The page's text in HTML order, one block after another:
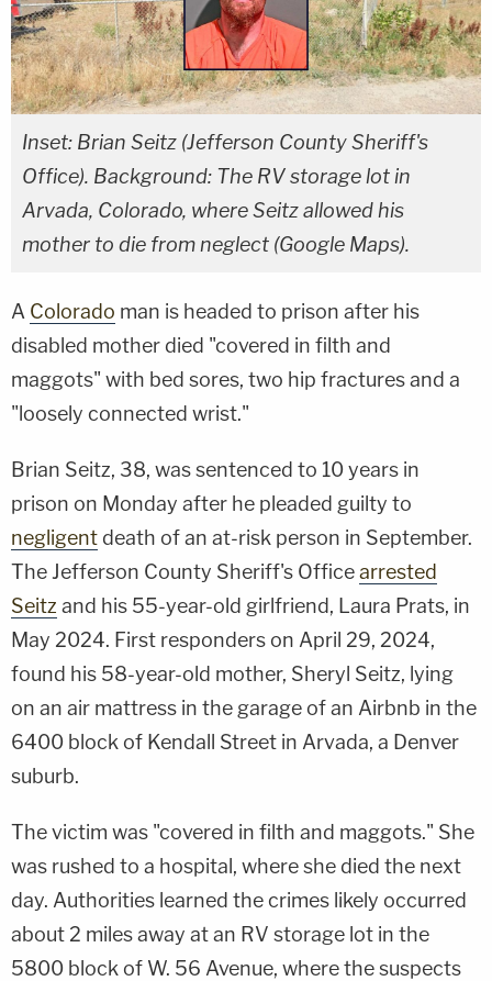
Inset: Brian Seitz (Jefferson County Sheriff's
Office). Background: The RV storage lot in
Arvada, Colorado, where Seitz allowed his
mother to die from neglect (Google Maps).
A Colorado man is headed to prison after his
disabled mother died "covered in filth and
maggots" with bed sores, two hip fractures and a
"loosely connected wrist."
Brian Seitz, 38, was sentenced to 10 years in
prison on Monday after he pleaded guilty to
negligent death of an at-risk person in September.
The Jefferson County Sheriff's Officearrested
Seitz and his 55-year-old girlfriend, Laura Prats, in
May 2024. First responders on April 29, 2024,
found his 58-year-old mother, Sheryl Seitz, lying
on an air mattress in the garage of an Airbnb in the
6400 block of Kendall Street in Arvada, a Denver
suburb.
The victim was "covered in filth and maggots." She
was rushed to a hospital, where she died the next
day. Authorities learned the crimes likely occurred
about 2 miles away at an RV storage lot in the
5800 block of W. 56 Avenue, where the suspects